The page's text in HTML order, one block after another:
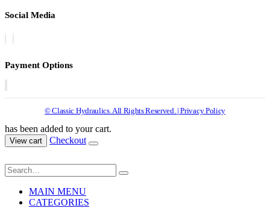
Social Media
Payment Options
© Classic Hydraulics. All Rights Reserved. | Privacy Policy
has been added to your cart.
View cart Checkout
MAIN MENU
CATEGORIES